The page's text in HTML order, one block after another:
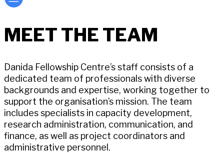
MEET THE TEAM
Danida Fellowship Centre’s staff consists of a
dedicated team of professionals with diverse
backgrounds and expertise, working together to
support the organisation’s mission. The team
includes specialists in capacity development,
research administration, communication, and
finance, as well as project coordinators and
administrative personnel.